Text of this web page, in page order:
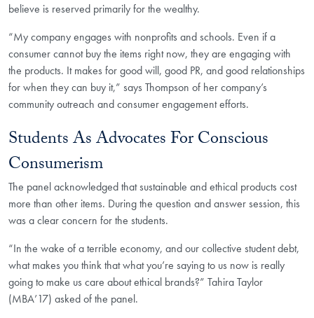
believe is reserved primarily for the wealthy.
“My company engages with nonprofits and schools. Even if a
consumer cannot buy the items right now, they are engaging with
the products. It makes for good will, good PR, and good relationships
for when they can buy it,” says Thompson of her company’s
community outreach and consumer engagement efforts.
Students As Advocates For Conscious
Consumerism
The panel acknowledged that sustainable and ethical products cost
more than other items. During the question and answer session, this
was a clear concern for the students.
“In the wake of a terrible economy, and our collective student debt,
what makes you think that what you’re saying to us now is really
going to make us care about ethical brands?” Tahira Taylor
(MBA’17) asked of the panel.